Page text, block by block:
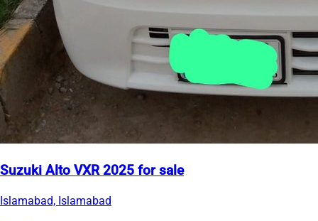
Suzuki Alto VXR 2025 for sale
Islamabad, Islamabad